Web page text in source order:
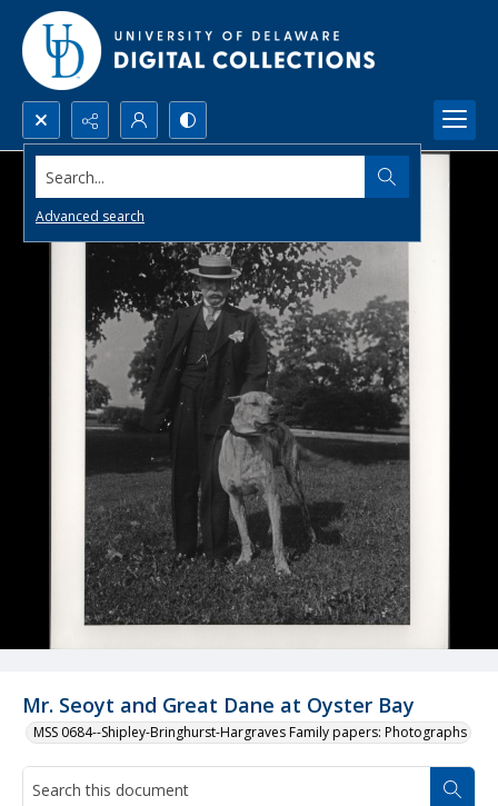
Search...
Advanced search
Mr. Seoyt and Great Dane at Oyster Bay
MSS 0684--Shipley-Bringhurst-Hargraves Family papers: Photographs